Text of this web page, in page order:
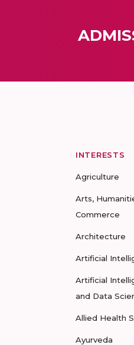
INTERESTS
Agriculture
Arts,
Commerce
Architecture
Artificial
Artificial
and Data
Allied Health
Ayurveda